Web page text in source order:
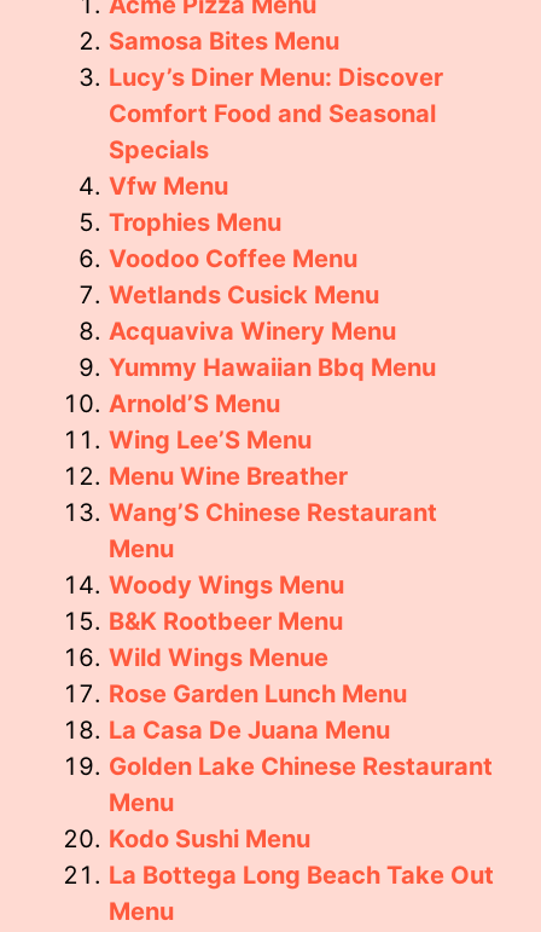
Samosa Bites Menu
Lucy’s Diner Menu: Discover
Comfort Food and Seasonal
Specials
Vfw Menu
Trophies Menu
Voodoo Coffee Menu
Wetlands Cusick Menu
Acquaviva Winery Menu
Yummy Hawaiian Bbq Menu
Arnold’S Menu
Wing Lee’S Menu
Menu Wine Breather
Wang’S Chinese Restaurant
Menu
Woody Wings Menu
B&K Rootbeer Menu
Wild Wings Menue
Rose Garden Lunch Menu
La Casa De Juana Menu
Golden Lake Chinese Restaurant
Menu
Kodo Sushi Menu
La Bottega Long Beach Take Out
Menu